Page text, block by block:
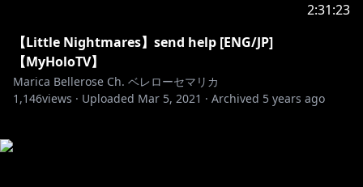
2:31:23
【Little Nightmares】send help [ENG/JP]
【MyHoloTV】
Marica Bellerose Ch. ベレローセマリカ
1,146views · Uploaded Mar 5, 2021 · Archived 5 years ago